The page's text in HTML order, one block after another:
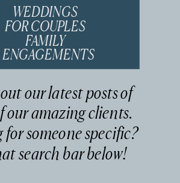
our latest posts of
our amazing clients.
someone specific?
search bar below!
WEDDINGS
FOR COUPLES
FAMILY
ENGAGEMENTS